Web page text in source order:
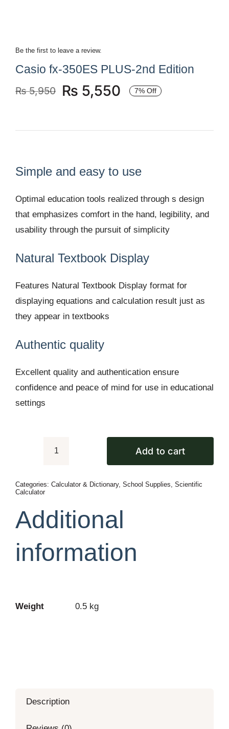
Be the first to leave a review.
Casio fx-350ES PLUS-2nd Edition
₨5,950
Original
was:
₨ 5,550
Current
is:
7% Off
Simple and easy to use
Optimal education tools realized through s design
that emphasizes comfort in the hand, legibility, and
usability through the pursuit of simplicity
Natural Textbook Display
Features Natural Textbook Display format for
displaying equations and calculation result just as
they appear in textbooks
Authentic quality
Excellent quality and authentication ensure
confidence and peace of mind for use in educational
settings
350ES
2nd
Edition
Add to cart
Categories: Calculator & Dictionary, School Supplies Scientific
Calculator
Additional
information
Weight 0.5 kg
Description